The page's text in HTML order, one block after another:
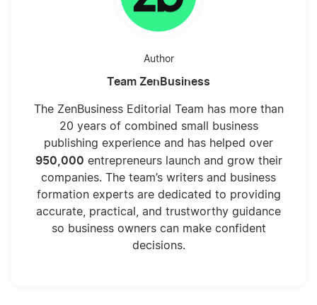
Author
Team ZenBusiness
The ZenBusiness Editorial Team has more than
20 years of combined small business
publishing experience and has helped over
950,000 entrepreneurs launch and grow their
companies. The team’s writers and business
formation experts are dedicated to providing
accurate, practical, and trustworthy guidance
so business owners can make confident
decisions.